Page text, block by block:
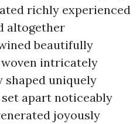
richly experienced
altogether
beautifully
intricately
shaped uniquely
apart noticeably
joyously